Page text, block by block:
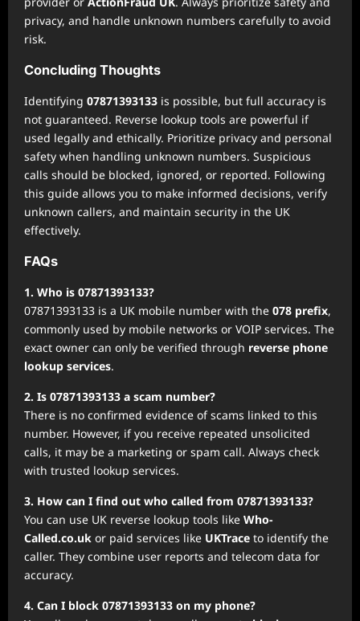
privacy, and handle unknown numbers carefully to avoid
risk.
Concluding Thoughts
Identifying 07871393133 is possible, but full accuracy is
not guaranteed. Reverse lookup tools are powerful if
used legally and ethically. Prioritize privacy and personal
safety when handling unknown numbers. Suspicious
calls should be blocked, ignored, or reported. Following
this guide allows you to make informed decisions, verify
unknown callers, and maintain security in the UK
effectively.
FAQs
1. Who is 07871393133?
07871393133 is a UK mobile number with the 078 prefix,
commonly used by mobile networks or VOIP services. The
exact owner can only be verified through reverse phone
lookup services.
2. Is 07871393133 a scam number?
There is no confirmed evidence of scams linked to this
number. However, if you receive repeated unsolicited
calls, it may be a marketing or spam call. Always check
with trusted lookup services.
3. How can I find out who called from 07871393133?
You can use UK reverse lookup tools like Who-
Called.co.uk or paid services like UKTrace to identify the
caller. They combine user reports and telecom data for
accuracy.
4. Can I block 07871393133 on my phone?